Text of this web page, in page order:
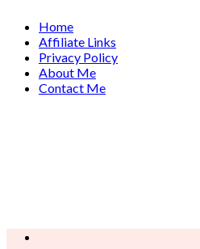
Home
Affiliate Links
Privacy Policy
About Me
Contact Me